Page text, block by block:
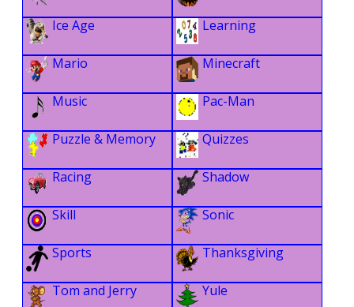
Ice Age Learning
Mario Minecraft
Music Pac-Man
Puzzle & Memory Quizzes
Racing Shadow
Skill Sonic
Sports Thanksgiving
Tom and Jerry Yule